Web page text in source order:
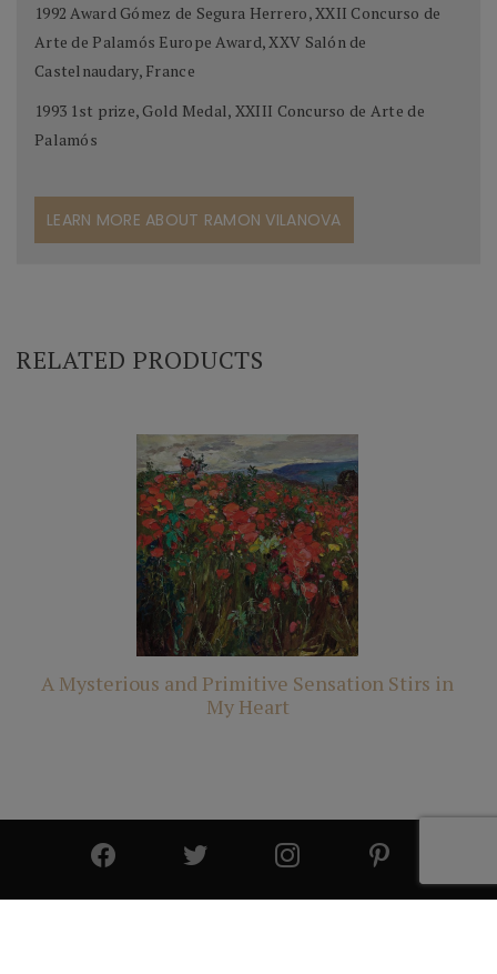
1992 Award Gómez de Segura Herrero, XXII Concurso de
Arte de Palamós Europe Award, XXV Salón de
Castelnaudary, France
1993 1st prize, Gold Medal, XXIII Concurso de Arte de
Palamós
LEARN MORE ABOUT RAMON VILANOVA
RELATED PRODUCTS
A Mysterious and Primitive Sensation Stirs in
My Heart